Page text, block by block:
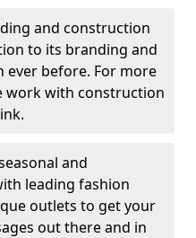
and construction
to its branding and
ever before. For more
work with construction
and
leading fashion
outlets to get your
out there and in